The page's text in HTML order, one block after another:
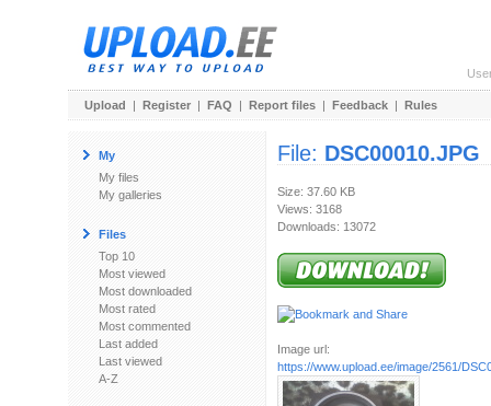
Upload | Register | FAQ | Report files | Feedback | Rules
My
My files
My galleries
Files
Top 10
Most viewed
Most downloaded
Most rated
Most commented
Last added
Last viewed
A-Z
File: DSC00010.JPG
Size: 37.60 KB
Views: 3168
Downloads: 13072
Image url:
https://www.upload.ee/image/2561/